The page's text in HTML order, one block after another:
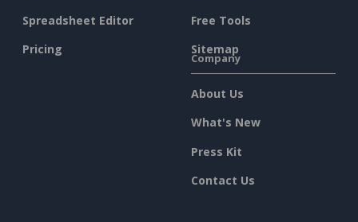
Spreadsheet Editor
Pricing
Free Tools
Sitemap
Company
About Us
What's New
Press Kit
Contact Us